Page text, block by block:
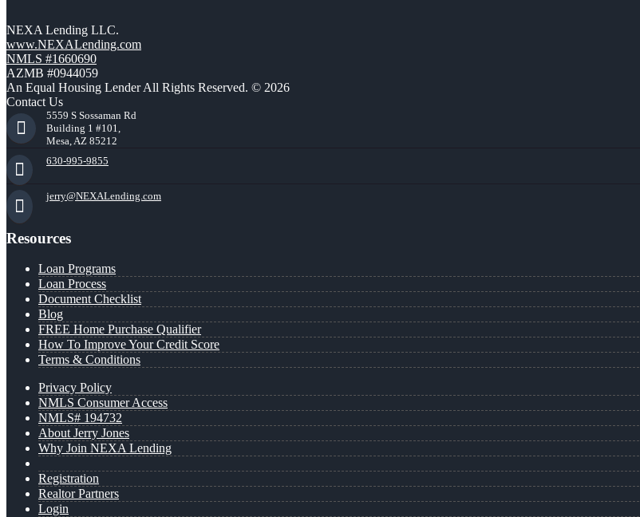
NEXA Lending LLC.
www.NEXALending.com
NMLS #1660690
AZMB #0944059
An Equal Housing Lender All Rights Reserved. © 2026
Contact Us
5559 S Sossaman Rd
Building 1 #101,
Mesa, AZ 85212
630-995-9855
jerry@NEXALending.com
Resources
Loan Programs
Loan Process
Document Checklist
Blog
FREE Home Purchase Qualifier
How To Improve Your Credit Score
Terms & Conditions
Privacy Policy
NMLS Consumer Access
NMLS# 194732
About Jerry Jones
Why Join NEXA Lending
Registration
Realtor Partners
Login